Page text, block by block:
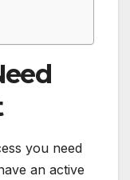
you need
an active